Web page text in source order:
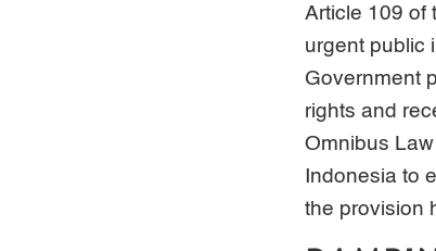
Article 109 of
urgent public
Government
rights and
Omnibus
Indonesia to
the provision